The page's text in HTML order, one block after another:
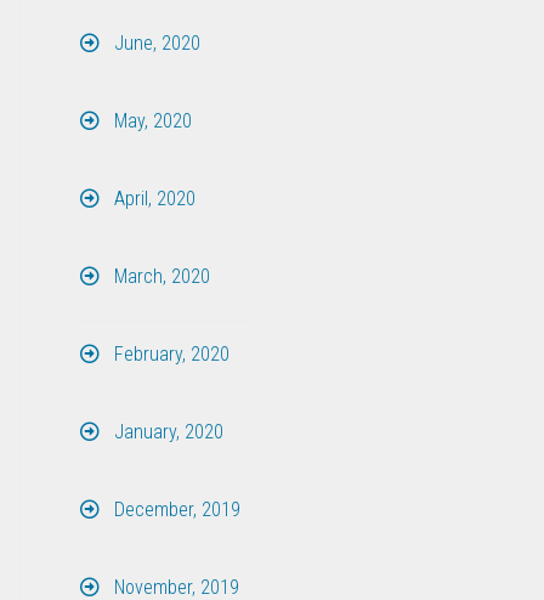
June, 2020
May, 2020
April, 2020
March, 2020
February, 2020
January, 2020
December, 2019
November, 2019